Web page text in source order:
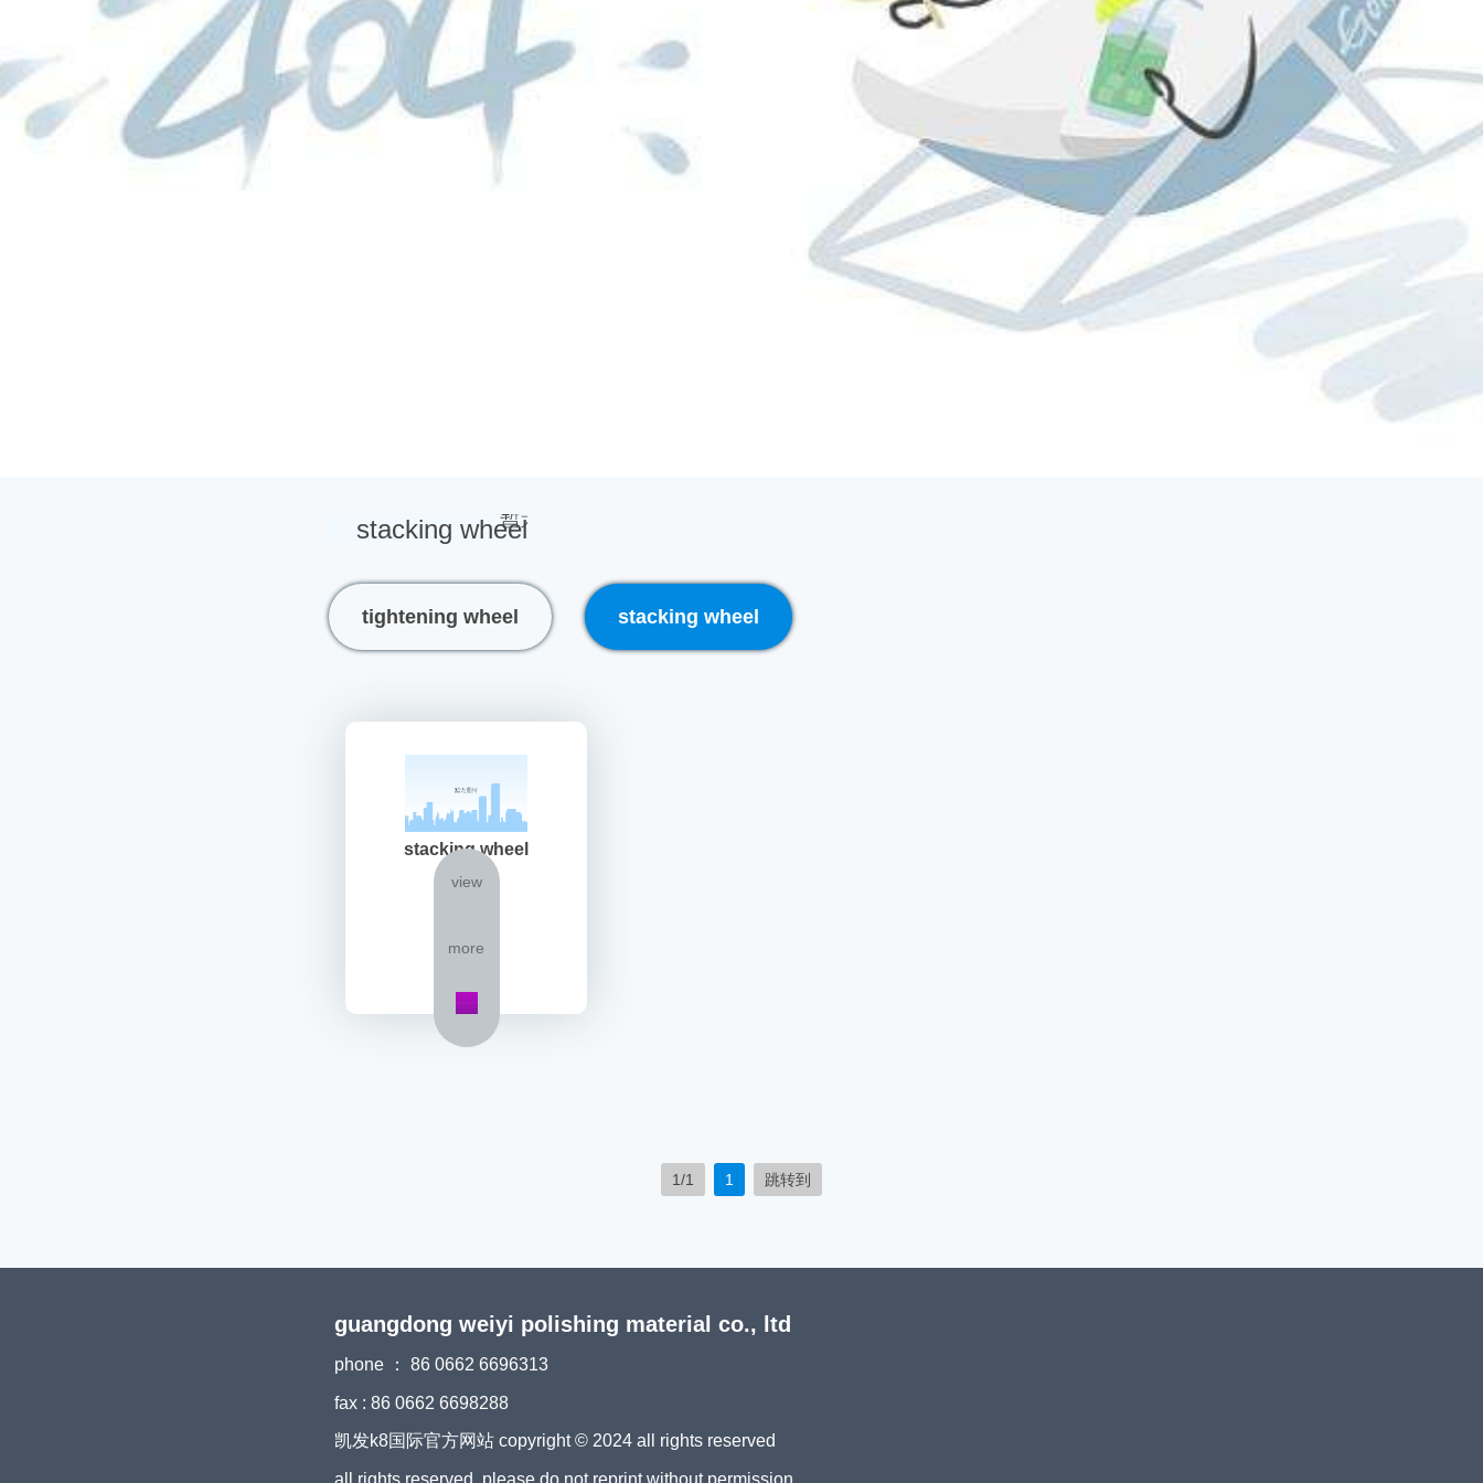
stacking wheel
tightening wheel stacking wheel
stacking wheel
view
more
1/1 1 跳转到
guangdong weiyi polishing material co., ltd
phone ： 86 0662 6696313
fax : 86 0662 6698288
凯发k8国际官方网站 copyright © 2024 all rights reserved
all rights reserved, please do not reprint without permission